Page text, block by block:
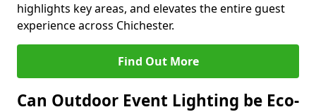
highlights key areas, and elevates the entire guest
experience across Chichester.
Find Out More
Can Outdoor Event Lighting be Eco-